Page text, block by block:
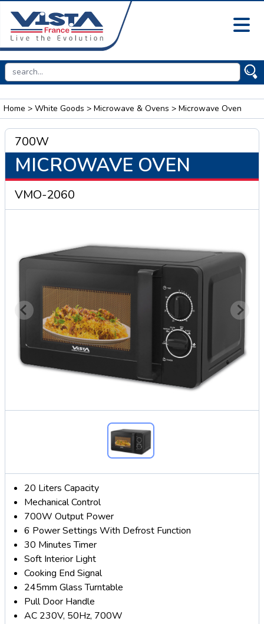
Home > White Goods > Microwave & Ovens > Microwave Oven
700W
MICROWAVE OVEN
VMO-2060
20 Liters Capacity
Mechanical Control
700W Output Power
6 Power Settings With Defrost Function
30 Minutes Timer
Soft Interior Light
Cooking End Signal
245mm Glass Turntable
Pull Door Handle
AC 230V, 50Hz, 700W